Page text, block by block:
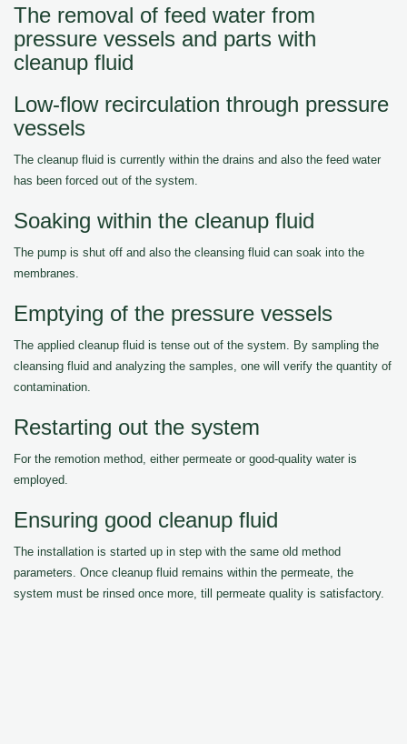
The removal of feed water from
pressure vessels and parts with
cleanup fluid
Low-flow recirculation through pressure
vessels
The cleanup fluid is currently within the drains and also the feed water
has been forced out of the system.
Soaking within the cleanup fluid
The pump is shut off and also the cleansing fluid can soak into the
membranes.
Emptying of the pressure vessels
The applied cleanup fluid is tense out of the system. By sampling the
cleansing fluid and analyzing the samples, one will verify the quantity of
contamination.
Restarting out the system
For the remotion method, either permeate or good-quality water is
employed.
Ensuring good cleanup fluid
The installation is started up in step with the same old method
parameters. Once cleanup fluid remains within the permeate, the
system must be rinsed once more, till permeate quality is satisfactory.